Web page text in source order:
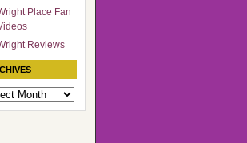
Place Fan
Reviews